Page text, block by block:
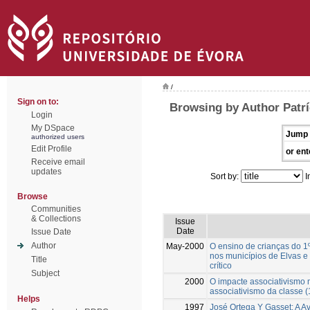
Sign on to:
Login
My DSpace
authorized users
Edit Profile
Receive email
updates
Browse
Communities
& Collections
Issue Date
Author
Title
Subject
Helps
/
Browsing by Author
Jump
or
Sort by:
Issue
Date
May-2000 O ensino de crianças do
nos municípios de Elvas
crítico
2000 O impacte associativismo
associativismo da classe
1997
José Ortega Y Gasset: A